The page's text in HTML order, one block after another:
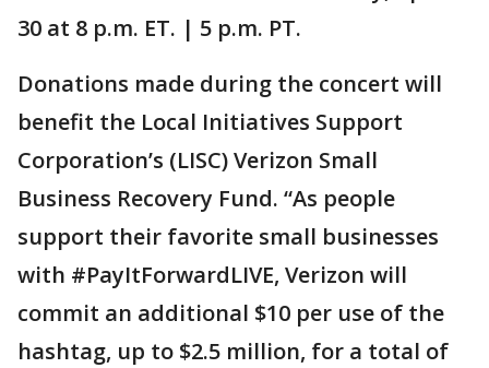
30 at 8 p.m. ET. | 5 p.m. PT.
Donations made during the concert will
benefit the Local Initiatives Support
Corporation’s (LISC) Verizon Small
Business Recovery Fund. “As people
support their favorite small businesses
with #PayItForwardLIVE, Verizon will
commit an additional $10 per use of the
hashtag, up to $2.5 million, for a total of